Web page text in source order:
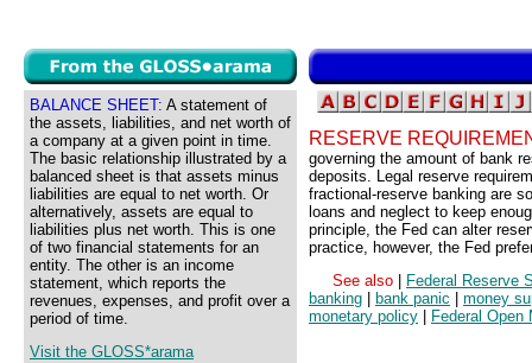
BALANCE SHEET: A statement of
the assets, liabilities, and net worth of
a company at a given point in time.
The basic relationship illustrated by a
balanced sheet is that assets minus
liabilities are equal to net worth. Or
alternatively, assets are equal to
liabilities plus net worth. This is one
of two financial statements for an
entity. The other is an income
statement, which reports the
revenues, expenses, and profit over a
period of time.
Visit the GLOSS*arama
RESERVE
governing the amount of bank
deposits. Legal reserve
fractional-reserve banking are
loans and neglect to keep
principle, the Fed can alter
practice, however, the Fed
See also
Federal Reserve
banking
bank panic
money
monetary policy
Federal Open